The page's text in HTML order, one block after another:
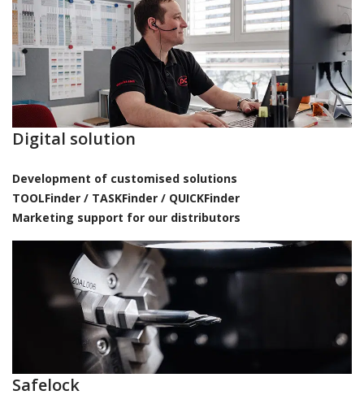
Digital solution
Development of customised solutions
TOOLFinder / TASKFinder / QUICKFinder
Marketing support for our distributors
Safelock